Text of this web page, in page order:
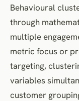
Behavioural
through
multiple
metric focus or
targeting,
variables
customer